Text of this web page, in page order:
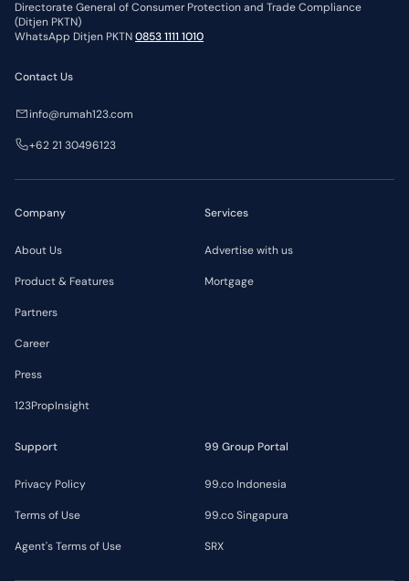
Directorate General of Consumer Protection and Trade Compliance
(Ditjen PKTN)
WhatsApp Ditjen PKTN0853 1111 1010
Company
About Us
Product & Features
Partners
Career
Press
123PropInsight
Services
Advertise with us
Mortgage
Support
Privacy Policy
Terms of Use
Agent's Terms of Use
99 Group Portal
99.co Indonesia
99.co Singapura
SRX
Contact Us
info@rumah123.com
+62 21 30496123